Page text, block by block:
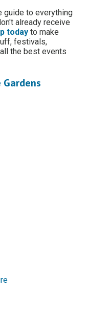
guide to everything
already receive
today to make
festivals,
the best events